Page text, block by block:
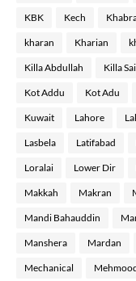
KBK Kech
kharan Kharian
Killa Abdullah Killa
Kot Addu Kot Adu
Kuwait Lahore
Lasbela Latifabad
Loralai Lower Dir
Makkah Makran
Mandi Bahauddin
Manshera Mardan
Mechanical